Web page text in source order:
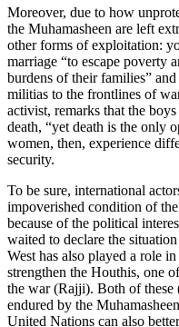
Moreover, due to how
the Muhamasheen are left
other forms of exploitation:
marriage “to escape poverty
burdens of their families”
militias to the frontlines of
activist, remarks that the
death, “yet death is the only
women, then, experience
security.
To be sure, international
impoverished condition of
because of the political
waited to declare the
West has also played a role
strengthen the Houthis, one
the war (Rajji). Both of
endured by the
United Nations can also